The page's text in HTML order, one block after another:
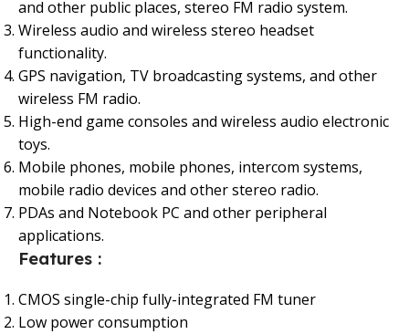
and other public places, stereo FM radio system.
Wireless audio and wireless stereo headset
functionality.
GPS navigation, TV broadcasting systems, and other
wireless FM radio.
High-end game consoles and wireless audio electronic
toys.
Mobile phones, mobile phones, intercom systems,
mobile radio devices and other stereo radio.
PDAs and Notebook PC and other peripheral
applications.
Features :
CMOS single-chip fully-integrated FM tuner
Low power consumption